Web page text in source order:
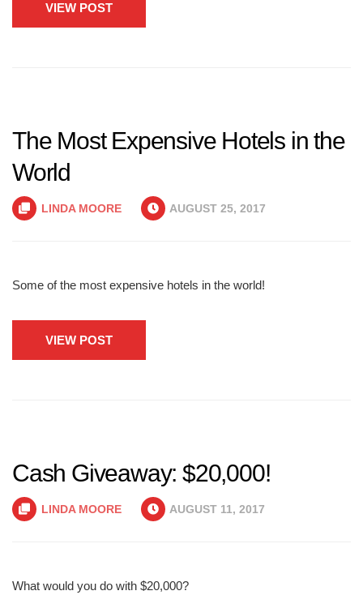
VIEW POST
The Most Expensive Hotels in the
World
LINDA MOORE AUGUST 25, 2017
Some of the most expensive hotels in the world!
VIEW POST
Cash Giveaway: $20,000!
LINDA MOORE AUGUST 11, 2017
What would you do with $20,000?